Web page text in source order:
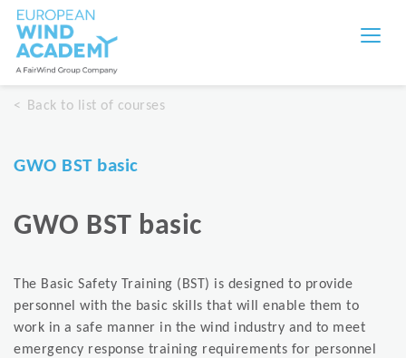
Back to list of courses
GWO BST basic
GWO BST basic
The Basic Safety Training (BST) is designed to provide
personnel with the basic skills that will enable them to
work in a safe manner in the wind industry and to meet
emergency response training requirements for personnel